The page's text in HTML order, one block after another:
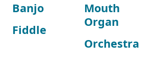
Banjo
Fiddle
Mouth
Organ
Orchestra